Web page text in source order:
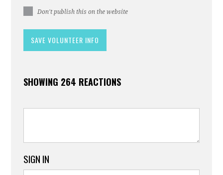
Don't publish this on the website
SHOWING 264 REACTIONS
SIGN IN